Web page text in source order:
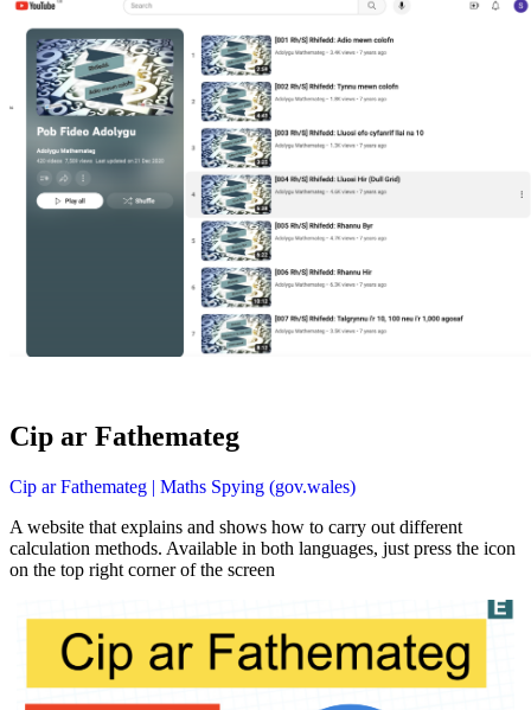
Cip ar Fathemateg
Cip ar Fathemateg | Maths Spying (gov.wales)
A website that explains and shows how to carry out different
calculation methods. Available in both languages, just press the icon
on the top right corner of the screen